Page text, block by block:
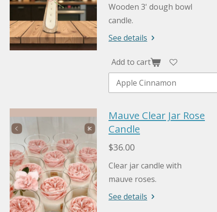
Wooden 3' dough bowl
candle.
See details
Add to cart
Mauve Clear Jar Rose
Candle
$36.00
Clear jar candle with
mauve roses.
See details